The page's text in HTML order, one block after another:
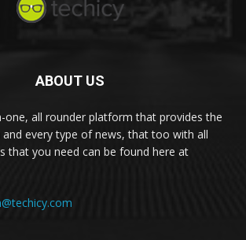
ABOUT US
one, all rounder platform that provides the
every type of news, that too with all
that you need can be found here at